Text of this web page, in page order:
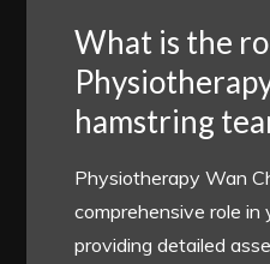
What is the
hamstring
Physiotherapy Wan
comprehensive role in
providing detailed